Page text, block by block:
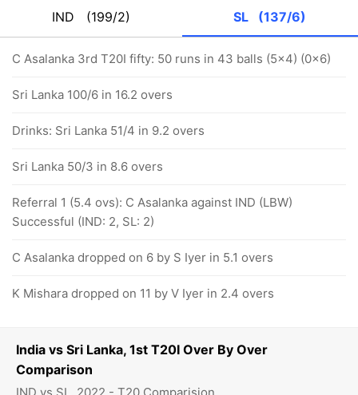
India vs Sri Lanka, 1st T20I Over By Over
Comparison
IND (199/2) SL (137/6)
C Asalanka 3rd T20I fifty: 50 runs in 43 balls (5x4) (0x6)
Sri Lanka 100/6 in 16.2 overs
Drinks: Sri Lanka 51/4 in 9.2 overs
Sri Lanka 50/3 in 8.6 overs
Referral 1 (5.4 ovs): C Asalanka against IND (LBW)
Successful (IND: 2, SL: 2)
C Asalanka dropped on 6 by S Iyer in 5.1 overs
K Mishara dropped on 11 by V Iyer in 2.4 overs